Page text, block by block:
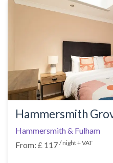
Hammersmith
Hammersmith & Fulham
From: £ 117 / night + VAT